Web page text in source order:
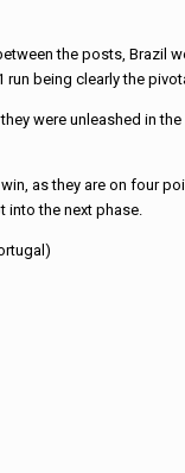
the posts, Brazil
being clearly the
were unleashed in
as they are on four
into the next phase.